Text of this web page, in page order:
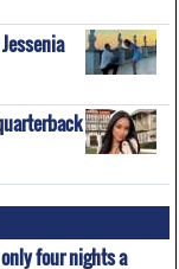
four nights a